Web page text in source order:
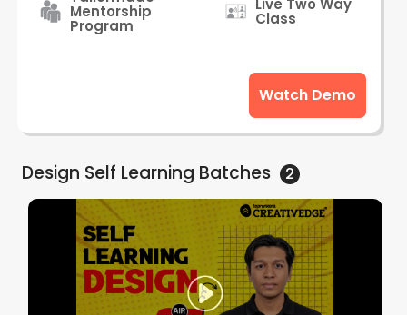
Mentorship
Program
Live Two Way
Class
Watch Demo
Design Self Learning Batches 2